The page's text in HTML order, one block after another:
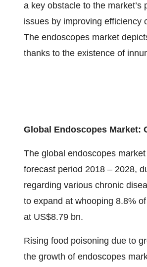
a key obstacle to the
issues by improving efficiency
The endoscopes market
thanks to the existence of
Global Endoscopes Market:
The global endoscopes
forecast period 2018 – 2028,
regarding various chronic
to expand at whooping 8.8%
at US$8.79 bn.
Rising food poisoning due to
the growth of endoscopes